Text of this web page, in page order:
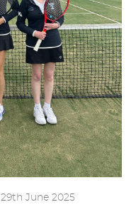
29th June 2025